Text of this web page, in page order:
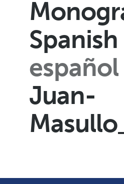
Spanish
español
Juan-